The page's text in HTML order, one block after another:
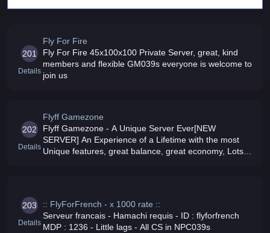
201
Details
Fly For Fire
Fly For Fire 45x100x100 Private Server, great, kind
members and flexible GM039s everyone is welcome to
join us
202
Details
Flyff Gamezone
Flyff Gamezone - A Unique Server Ever[NEW
SERVER] An Experience of a Lifetime with the most
Unique features, great balance, great economy, Lots of
203
Details
:: FlyForFrench - x 1000 rate ::
Serveur francais - Hamachi requis - ID : flyforfrench
MDP : 1236 - Little lags - All CS in NPC039s